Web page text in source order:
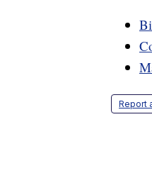
Report